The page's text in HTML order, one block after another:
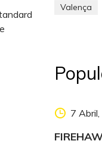
Valença
7